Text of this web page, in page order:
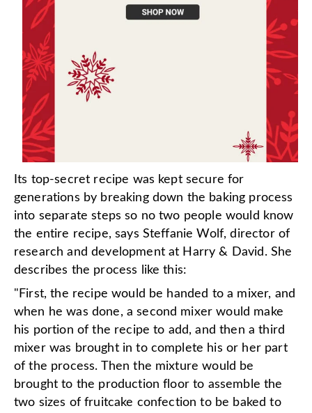
Its top-secret recipe was kept secure for
generations by breaking down the baking process
into separate steps so no two people would know
the entire recipe, says Steffanie Wolf, director of
research and development at Harry & David. She
describes the process like this:
"First, the recipe would be handed to a mixer, and
when he was done, a second mixer would make
his portion of the recipe to add, and then a third
mixer was brought in to complete his or her part
of the process. Then the mixture would be
brought to the production floor to assemble the
two sizes of fruitcake confection to be baked to